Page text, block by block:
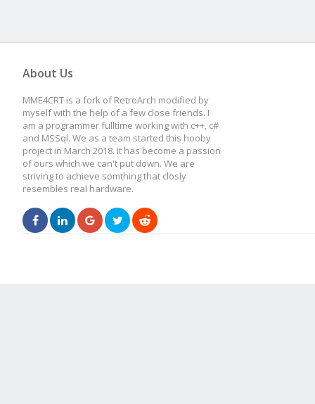
About Us
MME4CRT is a fork of RetroArch modified by
myself with the help of a few close friends. I
am a programmer fulltime working with c++, c#
and MSSql. We as a team started this hooby
project in March 2018. It has become a passion
of ours which we can't put down. We are
striving to achieve somthing that closly
resembles real hardware.